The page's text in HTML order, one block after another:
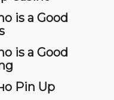
is a Good
is a Good
Pin Up